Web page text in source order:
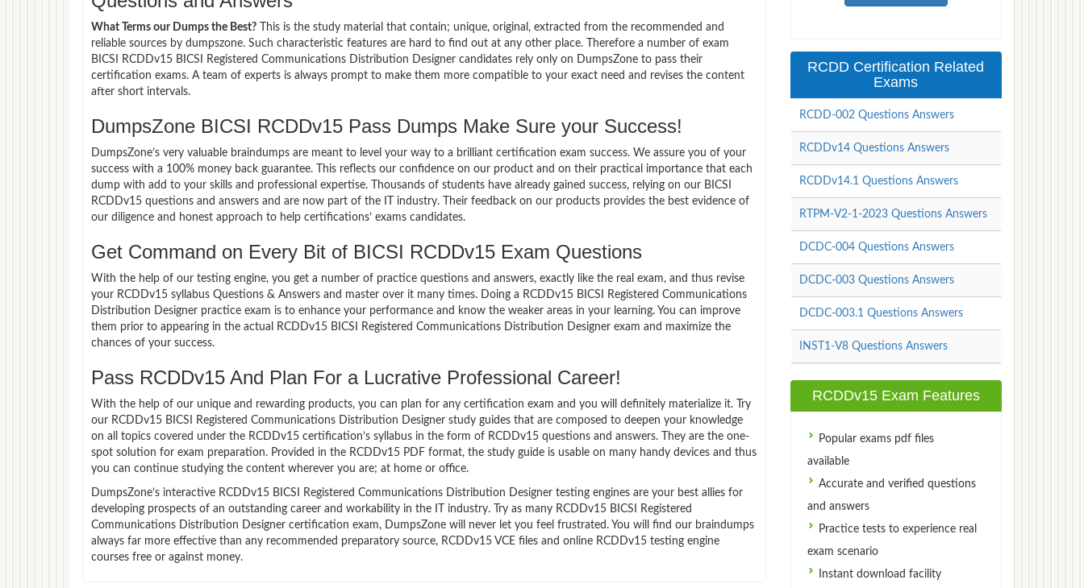
What Terms our Dumps the Best? This is the study material that contain; unique, original, extracted from the recommended and
reliable sources by dumpszone. Such characteristic features are hard to find out at any other place. Therefore a number of exam
BICSI RCDDv15 BICSI Registered Communications Distribution Designer candidates rely only on DumpsZone to pass their
certification exams. A team of experts is always prompt to make them more compatible to your exact need and revises the content
after short intervals.
DumpsZone BICSI RCDDv15 Pass Dumps Make Sure your Success!
DumpsZone’s very valuable braindumps are meant to level your way to a brilliant certification exam success. We assure you of your
success with a 100% money back guarantee. This reflects our confidence on our product and on their practical importance that each
dump with add to your skills and professional expertise. Thousands of students have already gained success, relying on our BICSI
RCDDv15 questions and answers and are now part of the IT industry. Their feedback on our products provides the best evidence of
our diligence and honest approach to help certifications’ exams candidates.
Get Command on Every Bit of BICSI RCDDv15 Exam Questions
With the help of our testing engine, you get a number of practice questions and answers, exactly like the real exam, and thus revise
your RCDDv15 syllabus Questions & Answers and master over it many times. Doing a RCDDv15 BICSI Registered Communications
Distribution Designer practice exam is to enhance your performance and know the weaker areas in your learning. You can improve
them prior to appearing in the actual RCDDv15 BICSI Registered Communications Distribution Designer exam and maximize the
chances of your success.
Pass RCDDv15 And Plan For a Lucrative Professional Career!
With the help of our unique and rewarding products, you can plan for any certification exam and you will definitely materialize it. Try
our RCDDv15 BICSI Registered Communications Distribution Designer study guides that are composed to deepen your knowledge
on all topics covered under the RCDDv15 certification’s syllabus in the form of RCDDv15 questions and answers. They are the one-
spot solution for exam preparation. Provided in the RCDDv15 PDF format, the study guide is usable on many handy devices and thus
you can continue studying the content wherever you are; at home or office.
DumpsZone’s interactive RCDDv15 BICSI Registered Communications Distribution Designer testing engines are your best allies for
developing prospects of an outstanding career and workability in the IT industry. Try as many RCDDv15 BICSI Registered
Communications Distribution Designer certification exam, DumpsZone will never let you feel frustrated. You will find our braindumps
always far more effective than any recommended preparatory source, RCDDv15 VCE files and online RCDDv15 testing engine
courses free or against money.
RCDD Certification Related
Exams
RCDD-002 Questions Answers
RCDDv14 Questions Answers
RCDDv14.1 Questions Answers
RTPM-V2-1-2023 Questions Answers
DCDC-004 Questions Answers
DCDC-003 Questions Answers
DCDC-003.1 Questions Answers
INST1-V8 Questions Answers
RCDDv15 Exam Features
Popular exams pdf files
available
Accurate and verified questions
and answers
Practice tests to experience real
exam scenario
Instant download facility